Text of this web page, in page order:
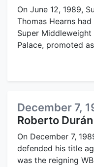
On June 12, 1989,
Thomas Hearns
Super
Palace, promoted
December 7,
Roberto Durán
On December 7,
defended his title
was the reigning